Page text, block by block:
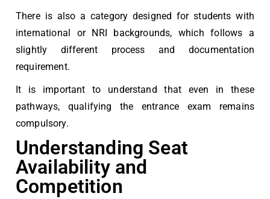
There is also a category designed for students with
international or NRI backgrounds, which follows a
slightly different process and documentation
requirement.
It is important to understand that even in these
pathways, qualifying the entrance exam remains
compulsory.
Understanding Seat
Availability and
Competition